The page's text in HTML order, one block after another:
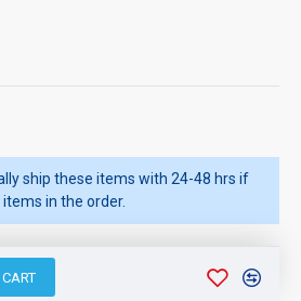
ship these items with 24-48 hrs if
in the order.